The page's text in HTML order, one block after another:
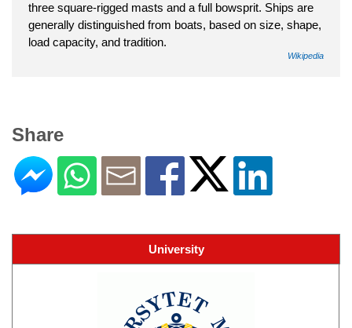
three square-rigged masts and a full bowsprit. Ships are
generally distinguished from boats, based on size, shape,
load capacity, and tradition.
Wikipedia
Share
University